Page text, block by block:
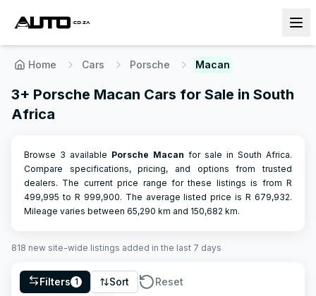
Home Cars Porsche Macan
3+ Porsche Macan Cars for Sale in South
Africa
Browse 3 available Porsche Macan for sale in South Africa.
Compare specifications, pricing, and options from trusted
dealers. The current price range for these listings is from R
499,995 to R 999,900. The average listed price is R679,932.
Mileage varies between 65,290 km and 150,682 km.
818 new site-wide listings added in the last 7 days
Filters 1 Sort
Reset